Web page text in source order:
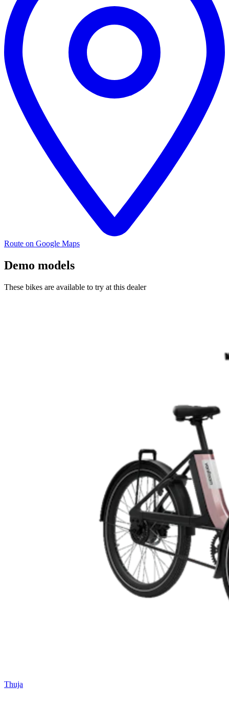
Route on Google Maps
Demo models
These bikes are available to try at this dealer
Thuja